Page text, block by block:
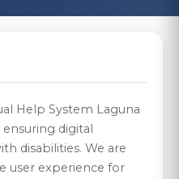
Help System Laguna
digital
disabilities. We are
user experience for